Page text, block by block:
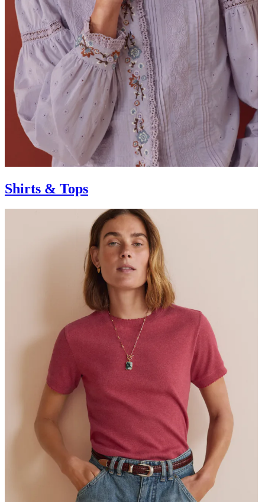
Shirts & Tops